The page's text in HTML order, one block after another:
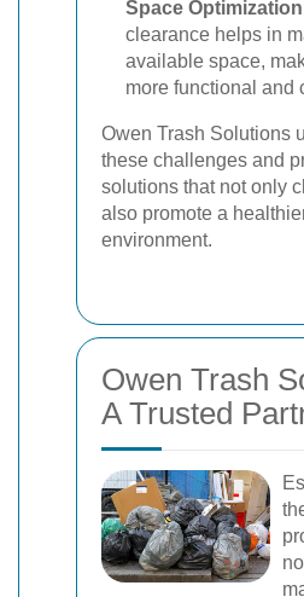
Space
clearance helps in
available space,
more functional and
Owen Trash Solutions
these challenges and
solutions that not only
also promote a
environment.
Owen Trash
A Trusted